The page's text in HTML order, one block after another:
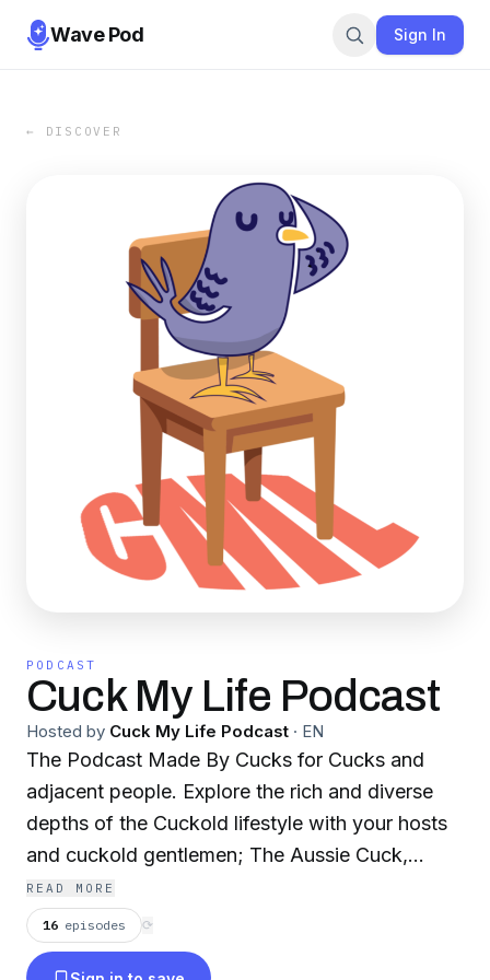
Wave Pod Sign In
← DISCOVER
PODCAST
Cuck My Life Podcast
Hosted by Cuck My Life Podcast · EN
The Podcast Made By Cucks for Cucks and
adjacent people. Explore the rich and diverse
depths of the Cuckold lifestyle with your hosts
and cuckold gentlemen; The Aussie Cuck,
Hopeful Cuck, Poor Little White Boy & Hubs 2
Hotwife. We dive into subjects like; broaching
the Cuckold fantasy subject with your partner,
READ MORE
16 episodes ⟳